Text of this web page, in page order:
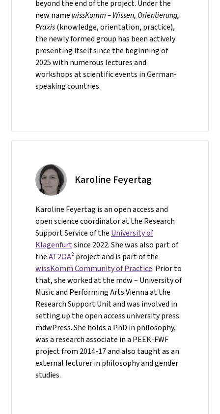
beyond the end of the project. Under the
new name wissKomm – Wissen, Orientierung,
Praxis(knowledge, orientation, practice),
the newly formed group has been actively
presenting itself since the beginning of
2025 with numerous lectures and
workshops at scientific events in German-
speaking countries.
Karoline Feyertag
Karoline Feyertag is an open access and
open science coordinator at the Research
Support Service of the University of
Klagenfurtsince 2022. She was also part of
theAT2OA²project and is part of the
wissKomm Community of Practice. Prior to
that, she worked at the mdw – University of
Music and Performing Arts Vienna at the
Research Support Unit and was involved in
setting up the open access university press
mdwPress. She holds a PhD in philosophy,
was a research associate in a PEEK-FWF
project from 2014-17 and also taught as an
external lecturer in philosophy and gender
studies.